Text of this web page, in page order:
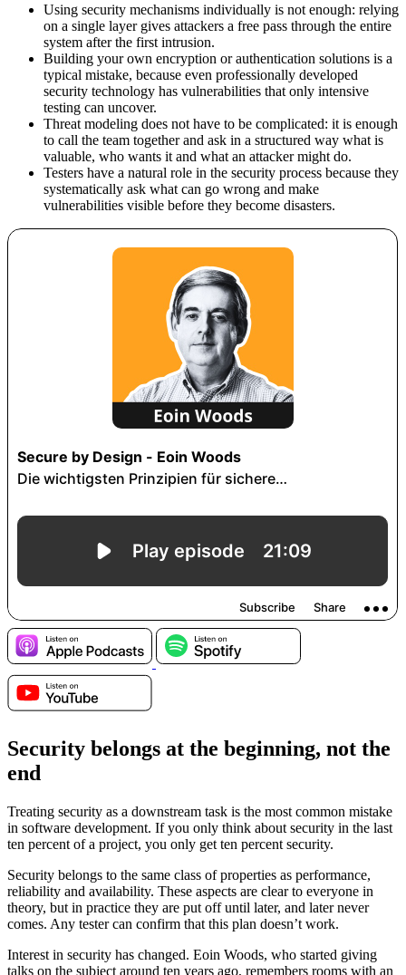
Using security mechanisms individually is not enough: relying
on a single layer gives attackers a free pass through the entire
system after the first intrusion.
Building your own encryption or authentication solutions is a
typical mistake, because even professionally developed
security technology has vulnerabilities that only intensive
testing can uncover.
Threat modeling does not have to be complicated: it is enough
to call the team together and ask in a structured way what is
valuable, who wants it and what an attacker might do.
Testers have a natural role in the security process because they
systematically ask what can go wrong and make
vulnerabilities visible before they become disasters.
Security belongs at the beginning, not the
end
Treating security as a downstream task is the most common mistake
in software development. If you only think about security in the last
ten percent of a project, you only get ten percent security.
Security belongs to the same class of properties as performance,
reliability and availability. These aspects are clear to everyone in
theory, but in practice they are put off until later, and later never
comes. Any tester can confirm that this plan doesn’t work.
Interest in security has changed. Eoin Woods, who started giving
talks on the subject around ten years ago, remembers rooms with an